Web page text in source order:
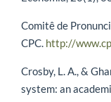
Comitê de
CPC. http://
Crosby, L. A., &
system: an